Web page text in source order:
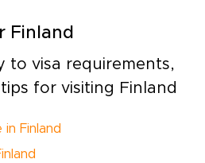
Finland
to visa requirements,
for visiting Finland
Finland